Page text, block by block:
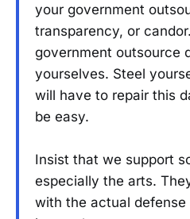
your government
transparency, or
government outsource
yourselves. Steel
will have to repair this
be easy.
Insist that we support
especially the arts.
with the actual